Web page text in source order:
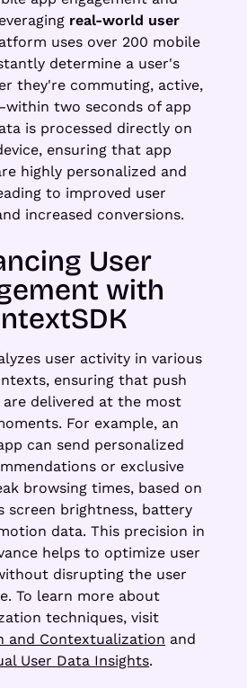
real-world user
uses over 200 mobile
determine a user's
they're commuting, active,
two seconds of app
is processed directly on
ensuring that app
highly personalized and
to improved user
increased conversions.
User
with
user activity in various
ensuring that push
delivered at the most
For example, an
can send personalized
or exclusive
browsing times, based on
screen brightness, battery
data. This precision in
helps to optimize user
disrupting the user
To learn more about
techniques, visit
and Contextualization and
User Data Insights.